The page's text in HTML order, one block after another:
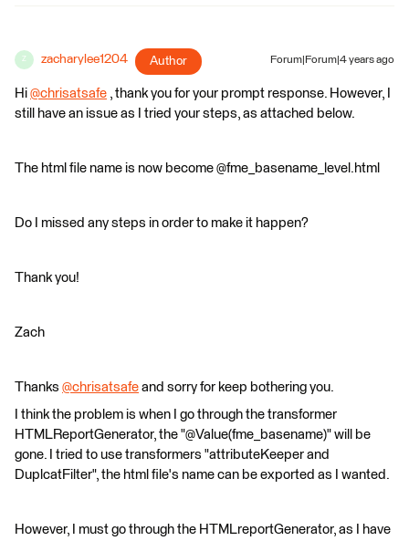
Z zacharylee1204 Author Forum|Forum|4 years ago
Hi @chrisatsafe ​ , thank you for your prompt response. However, I
still have an issue as I tried your steps, as attached below.
The html file name is now become @fme_basename_level.html
Do I missed any steps in order to make it happen?
Thank you!
Zach
Thanks @chrisatsafe ​ and sorry for keep bothering you.
I think the problem is when I go through the transformer
HTMLReportGenerator, the "@Value(fme_basename)" will be
gone. I tried to use transformers "attributeKeeper and
DuplcatFilter", the html file's name can be exported as I wanted.
However, I must go through the HTMLreportGenerator, as I have